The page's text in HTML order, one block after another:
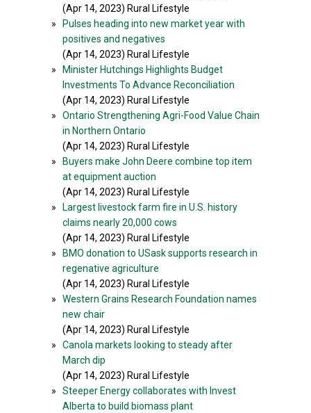
(Apr 14, 2023) Rural Lifestyle
»
Pulses heading into new market year with
positives and negatives
(Apr 14, 2023) Rural Lifestyle
»
Minister Hutchings Highlights Budget
Investments To Advance Reconciliation
(Apr 14, 2023) Rural Lifestyle
»
Ontario Strengthening Agri-Food Value Chain
in Northern Ontario
(Apr 14, 2023) Rural Lifestyle
»
Buyers make John Deere combine top item
at equipment auction
(Apr 14, 2023) Rural Lifestyle
»
Largest livestock farm fire in U.S. history
claims nearly 20,000 cows
(Apr 14, 2023) Rural Lifestyle
»
BMO donation to USask supports research in
regenative agriculture
(Apr 14, 2023) Rural Lifestyle
»
Western Grains Research Foundation names
new chair
(Apr 14, 2023) Rural Lifestyle
»
Canola markets looking to steady after
March dip
(Apr 14, 2023) Rural Lifestyle
»
Steeper Energy collaborates with Invest
Alberta to build biomass plant